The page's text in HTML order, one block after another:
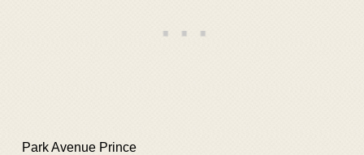
Park Avenue Prince